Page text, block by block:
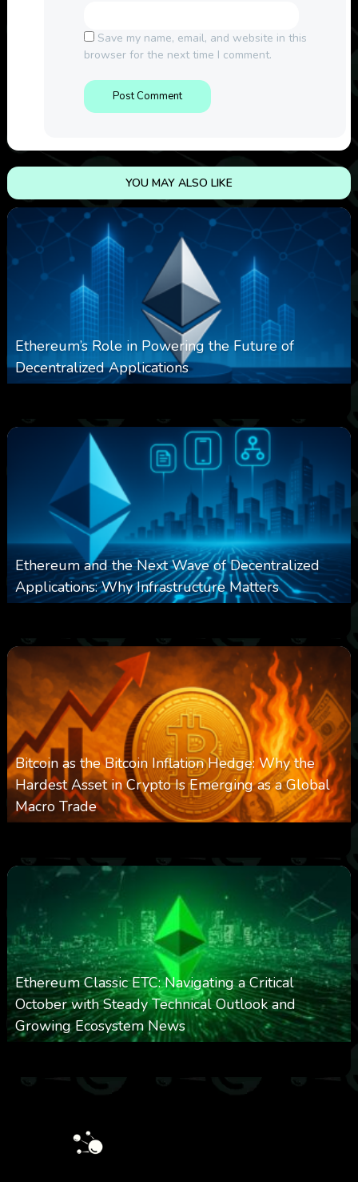
Save my name, email, and website in this
browser for the next time I comment.
YOU MAY ALSO LIKE
Ethereum’s Role in Powering the Future of
Decentralized Applications
Ethereum and the Next Wave of Decentralized
Applications: Why Infrastructure Matters
Bitcoin as the Bitcoin Inflation Hedge: Why the
Hardest Asset in Crypto Is Emerging as a Global
Macro Trade
Ethereum Classic ETC: Navigating a Critical
October with Steady Technical Outlook and
Growing Ecosystem News